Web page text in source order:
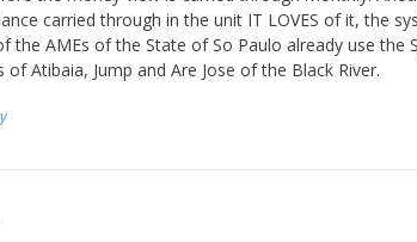
carried through in the unit IT LOVES of it, the
the AMEs of the State of So Paulo already use
Atibaia, Jump and Are Jose of the Black River.